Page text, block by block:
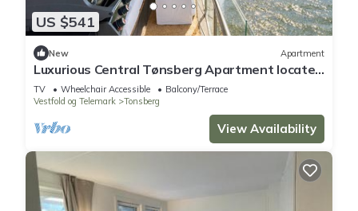
US $541
New Apartment
Luxurious Central Tønsberg Apartment located
on the city beach
TV Wheelchair Accessible
Balcony/Terrace
Vestfold og Telemark
Tonsberg
View Availability